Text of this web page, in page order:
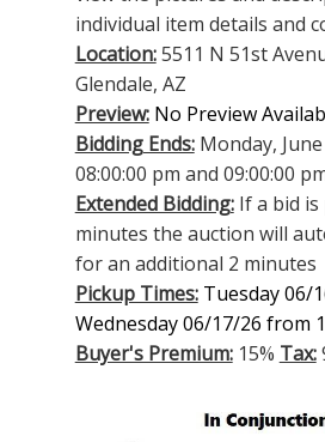
individual item details and
Location:5511 N 51st
Glendale, AZ
Preview: No Preview
Bidding Ends:Monday,
08:00:00 pm and 09:00:00
Extended Bidding:If a bid is
minutes the auction will
for an additional 2 minutes
Pickup Times: Tuesday 06/
Wednesday 06/17/26 from
Buyer's Premium:15% Tax: